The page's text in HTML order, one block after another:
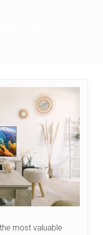
most valuable